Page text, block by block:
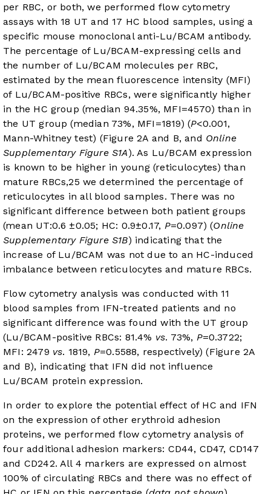
per RBC, or both, we performed flow cytometry
assays with 18 UT and 17 HC blood samples, using a
specific mouse monoclonal anti-Lu/BCAM antibody.
The percentage of Lu/BCAM-expressing cells and
the number of Lu/BCAM molecules per RBC,
estimated by the mean fluorescence intensity (MFI)
of Lu/BCAM-positive RBCs, were significantly higher
in the HC group (median 94.35%, MFI=4570) than in
the UT group (median 73%, MFI=1819) (P<0.001,
Mann-Whitney test) (Figure 2A and B, and Online
Supplementary Figure S1A). As Lu/BCAM expression
is known to be higher in young (reticulocytes) than
mature RBCs,25 we determined the percentage of
reticulocytes in all blood samples. There was no
significant difference between both patient groups
(mean UT:0.6 ±0.05; HC: 0.9±0.17, P=0.097) (Online
Supplementary Figure S1B) indicating that the
increase of Lu/BCAM was not due to an HC-induced
imbalance between reticulocytes and mature RBCs.
Flow cytometry analysis was conducted with 11
blood samples from IFN-treated patients and no
significant difference was found with the UT group
(Lu/BCAM-positive RBCs: 81.4% vs. 73%, P=0.3722;
MFI: 2479 vs. 1819, P=0.5588, respectively) (Figure 2A
and B), indicating that IFN did not influence
Lu/BCAM protein expression.
In order to explore the potential effect of HC and IFN
on the expression of other erythroid adhesion
proteins, we performed flow cytometry analysis of
four additional adhesion markers: CD44, CD47, CD147
and CD242. All 4 markers are expressed on almost
100% of circulating RBCs and there was no effect of